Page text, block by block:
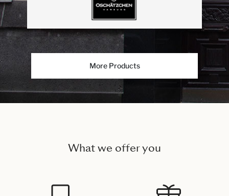
More Products
What we offer you